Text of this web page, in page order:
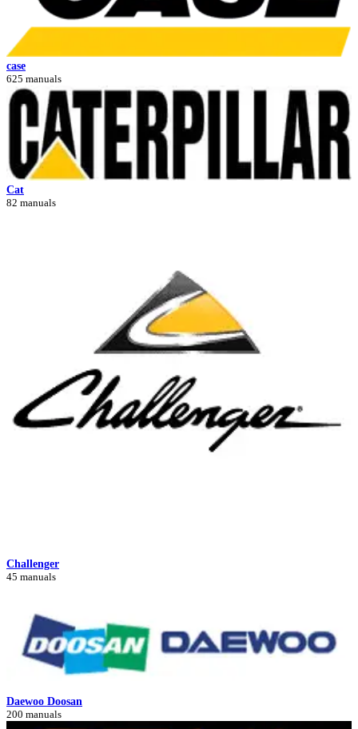
case
625 manuals
Cat
82 manuals
Challenger
45 manuals
Daewoo Doosan
200 manuals